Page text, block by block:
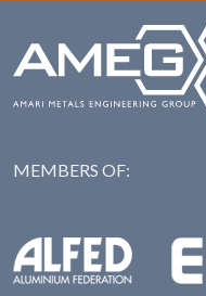
MEMBERS OF:
Alfed: Aluminium EIA: